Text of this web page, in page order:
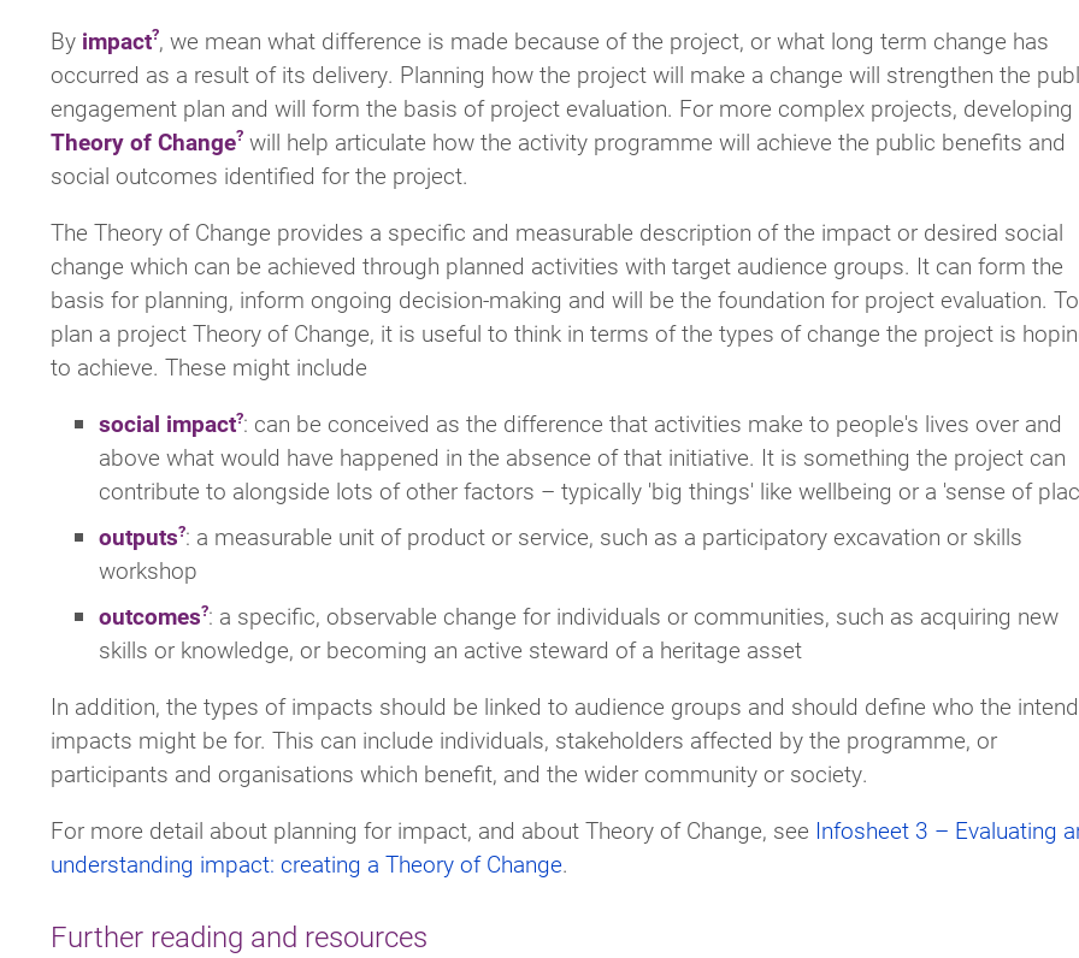
By impact , we mean what difference is made because of the project, or what long term change has
occurred as a result of its delivery. Planning how the project will make a change will strengthen the
engagement plan and will form the basis of project evaluation. For more complex projects, developing
Theory of Change will help articulate how the activity programme will achieve the public benefits and
social outcomes identified for the project.
The Theory of Change provides a specific and measurable description of the impact or desired social
change which can be achieved through planned activities with target audience groups. It can form the
basis for planning, inform ongoing decision-making and will be the foundation for project evaluation. To
plan a project Theory of Change, it is useful to think in terms of the types of change the project is
to achieve. These might include
social impact : can be conceived as the difference that activities make to people's lives over and
above what would have happened in the absence of that initiative. It is something the project can
contribute to alongside lots of other factors – typically 'big things' like wellbeing or a 'sense of
outputs : a measurable unit of product or service, such as a participatory excavation or skills
workshop
outcomes : a specific, observable change for individuals or communities, such as acquiring new
skills or knowledge, or becoming an active steward of a heritage asset
In addition, the types of impacts should be linked to audience groups and should define who the
impacts might be for. This can include individuals, stakeholders affected by the programme, or
participants and organisations which benefit, and the wider community or society.
For more detail about planning for impact, and about Theory of Change, see Infosheet 3 – Evaluating
understanding impact: creating a Theory of Change.
Further reading and resources